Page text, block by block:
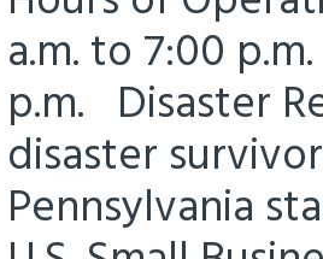
a.m. to 7:00
p.m. Disaster
disaster
Pennsylvania